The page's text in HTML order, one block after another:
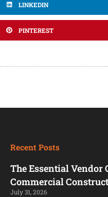
LINKEDIN
PINTEREST
Recent Posts
The Essential Vendor
Commercial
July 31, 2026